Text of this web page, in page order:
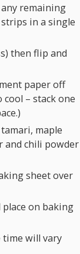
remaining
in a single
then flip and
paper off
– stack one
maple
and chili powder
sheet over
on baking
time will vary